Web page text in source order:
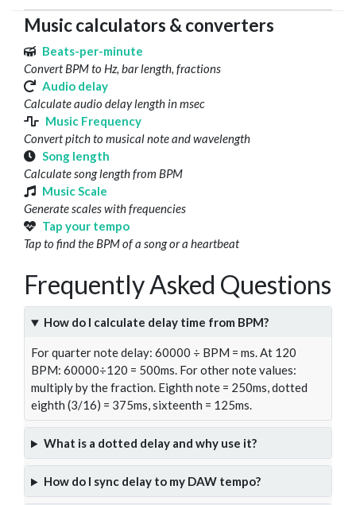
Music calculators & converters
Beats-per-minute
Convert BPM to Hz, bar length, fractions
Audio delay
Calculate audio delay length in msec
Music Frequency
Convert pitch to musical note and wavelength
Song length
Calculate song length from BPM
Music Scale
Generate scales with frequencies
Tap your tempo
Tap to find the BPM of a song or a heartbeat
Frequently Asked Questions
How do I calculate delay time from BPM?
For quarter note delay: 60000 ÷ BPM = ms. At 120
BPM: 60000÷120 = 500ms. For other note values:
multiply by the fraction. Eighth note = 250ms, dotted
eighth (3/16) = 375ms, sixteenth = 125ms.
What is a dotted delay and why use it?
How do I sync delay to my DAW tempo?